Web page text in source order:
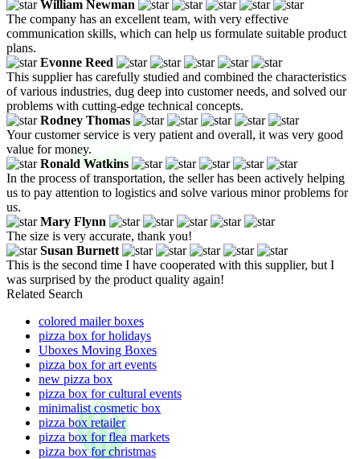
William Newman
The company has an excellent team, with very effective
communication skills, which can help us formulate suitable product
plans.
Evonne Reed
This supplier has carefully studied and combined the characteristics
of various industries, dug deep into customer needs, and solved our
problems with cutting-edge technical concepts.
Rodney Thomas
Your customer service is very patient and overall, it was very good
value for money.
Ronald Watkins
In the process of transportation, the seller has been actively helping
us to pay attention to logistics and solve various minor problems for
us.
Mary Flynn
The size is very accurate, thank you!
Susan Burnett
This is the second time I have cooperated with this supplier, but I
was surprised by the product quality again!
Related Search
colored mailer boxes
pizza box for holidays
Uboxes Moving Boxes
pizza box for art events
new pizza box
pizza box for cultural events
minimalist cosmetic box
pizza box retailer
pizza box for flea markets
pizza box for christmas